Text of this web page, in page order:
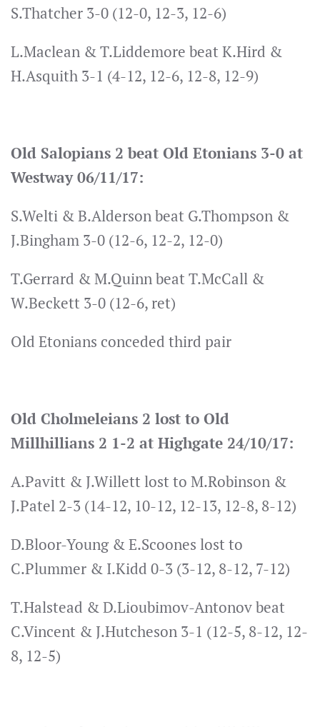
S.Thatcher 3-0 (12-0, 12-3, 12-6)
L.Maclean & T.Liddemore beat K.Hird &
H.Asquith 3-1 (4-12, 12-6, 12-8, 12-9)
Old Salopians 2 beat Old Etonians 3-0 at
Westway 06/11/17:
S.Welti & B.Alderson beat G.Thompson &
J.Bingham 3-0 (12-6, 12-2, 12-0)
T.Gerrard & M.Quinn beat T.McCall &
W.Beckett 3-0 (12-6, ret)
Old Etonians conceded third pair
Old Cholmeleians 2 lost to Old
Millhillians 2 1-2 at Highgate 24/10/17:
A.Pavitt & J.Willett lost to M.Robinson &
J.Patel 2-3 (14-12, 10-12, 12-13, 12-8, 8-12)
D.Bloor-Young & E.Scoones lost to
C.Plummer & I.Kidd 0-3 (3-12, 8-12, 7-12)
T.Halstead & D.Lioubimov-Antonov beat
C.Vincent & J.Hutcheson 3-1 (12-5, 8-12, 12-
8, 12-5)